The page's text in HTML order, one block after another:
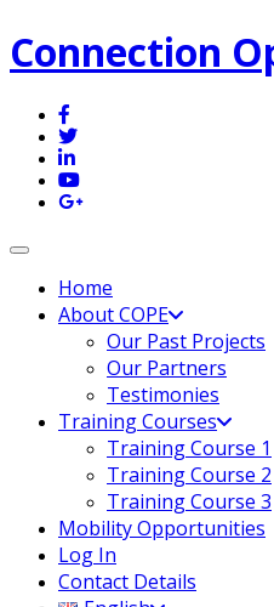
Connection
Toggle navigation
Home
About COPE
Our Past Projects
Our Partners
Testimonies
Training Courses
Training Course 1
Training Course 2
Training Course 3
Mobility Opportunities
Log In
Contact Details